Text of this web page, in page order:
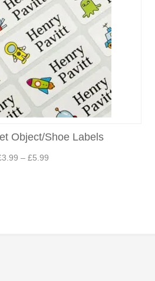
Object/Shoe Labels
3.99 – £5.99Price